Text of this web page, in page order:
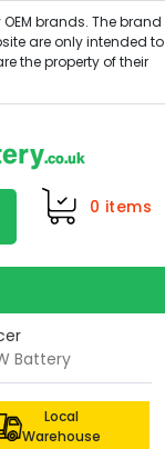
0 items
Battery
Local
Warehouse